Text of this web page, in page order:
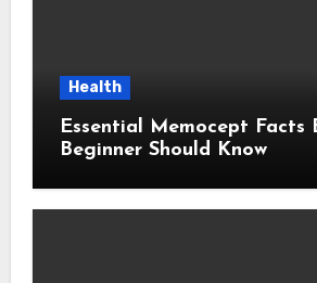
Health
Essential Memocept Facts
Beginner Should Know